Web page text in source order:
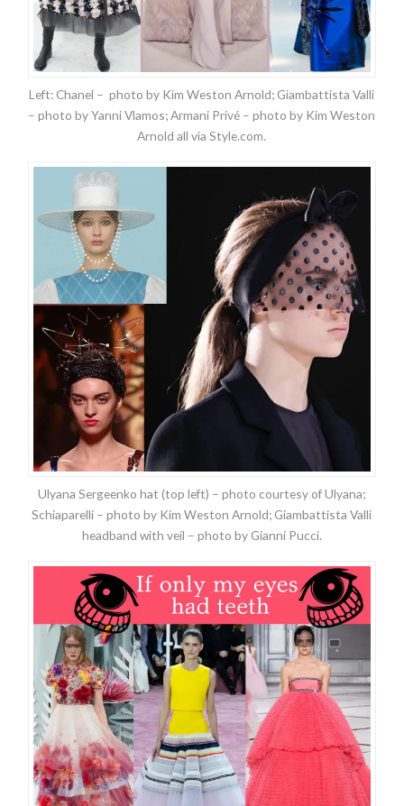
Left: Chanel – photo by Kim Weston Arnold; Giambattista Valli
– photo by Yanni Vlamos; Armani Privé – photo by Kim Weston
Arnold all via Style.com.
Ulyana Sergeenko hat (top left) – photo courtesy of Ulyana;
Schiaparelli – photo by Kim Weston Arnold; Giambattista Valli
headband with veil – photo by Gianni Pucci.